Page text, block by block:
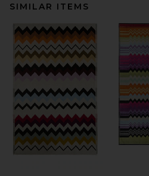
SIMILAR ITEMS